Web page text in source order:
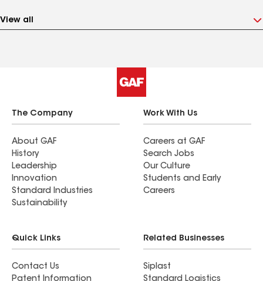
View all
The Company
About GAF
History
Leadership
Innovation
Standard Industries
Sustainability
Work With Us
Careers at GAF
Search Jobs
Our Culture
Students and Early
Careers
Quick Links
Contact Us
Patent Information
Related Businesses
Siplast
Standard Logistics